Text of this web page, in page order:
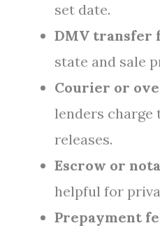
set date.
DMV transfer
state and sale
Courier or
lenders charge
releases.
Escrow or
helpful for
Prepayment